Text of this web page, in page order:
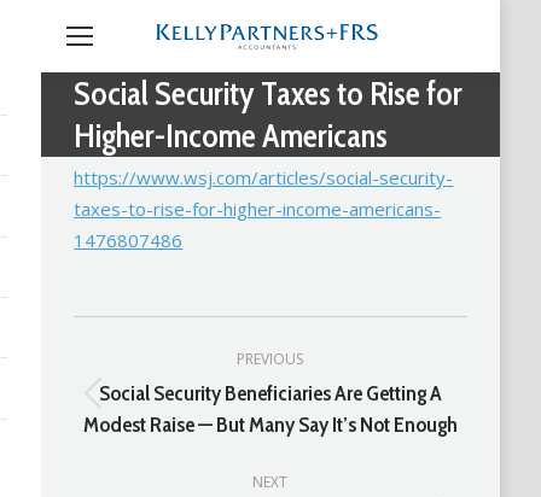
Social Security Taxes to Rise for
Higher-Income Americans
https://www.wsj.com/articles/social-security-
taxes-to-rise-for-higher-income-americans-
1476807486
navigation
PREVIOUS
Previous
post:
Social Security Beneficiaries Are Getting A
Modest Raise — But Many Say It’s Not Enough
NEXT